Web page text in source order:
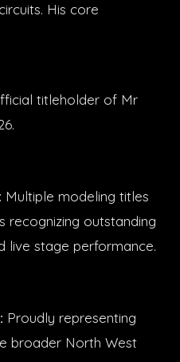
His core
titleholder of Mr
Multiple modeling titles
recognizing outstanding
live stage performance.
Proudly representing
broader North West